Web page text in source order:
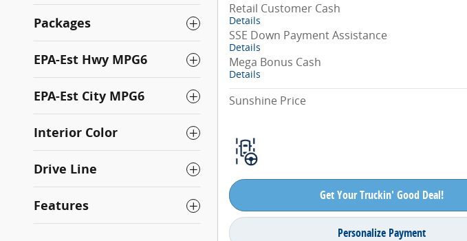
Packages
EPA-Est Hwy MPG6
EPA-Est City MPG6
Interior Color
Drive Line
Features
Retail Customer Cash
Details
SSE Down Payment Assistance
Details
Mega Bonus Cash
Details
Sunshine Price
Get Your Truckin' Good Deal!
Personalize Payment